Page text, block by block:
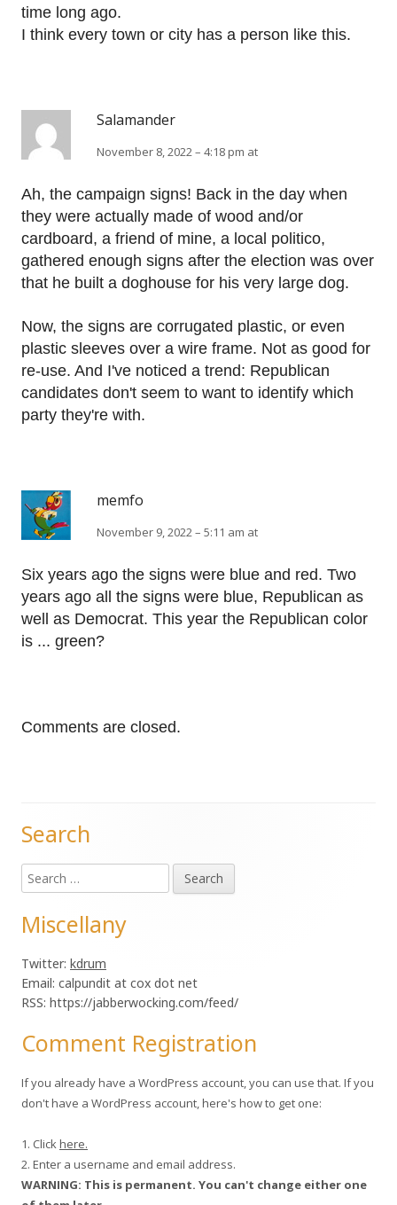
time long ago.
I think every town or city has a person like this.
Salamander
November 8, 2022 – 4:18 pm at
Ah, the campaign signs! Back in the day when
they were actually made of wood and/or
cardboard, a friend of mine, a local politico,
gathered enough signs after the election was over
that he built a doghouse for his very large dog.
Now, the signs are corrugated plastic, or even
plastic sleeves over a wire frame. Not as good for
re-use. And I've noticed a trend: Republican
candidates don't seem to want to identify which
party they're with.
memfo
November 9, 2022 – 5:11 am at
Six years ago the signs were blue and red. Two
years ago all the signs were blue, Republican as
well as Democrat. This year the Republican color
is ... green?
Comments are closed.
Main
Sidebar
Search
Search
for:
Miscellany
Twitter: kdrum
Email: calpundit at cox dot net
RSS: https://jabberwocking.com/feed/
Comment Registration
If you already have a WordPress account, you can use that. If you
don't have a WordPress account, here's how to get one:
1. Click here.
2. Enter a username and email address.
WARNING: This is permanent. You can't change either one